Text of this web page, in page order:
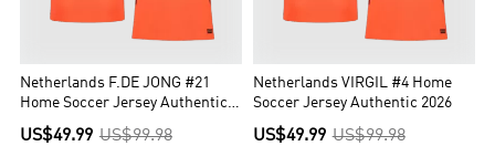
Netherlands F.DE JONG #21
Home Soccer Jersey Authentic
2026
US$49.99 US$99.98
Netherlands VIRGIL #4 Home
Soccer Jersey Authentic 2026
US$49.99 US$99.98